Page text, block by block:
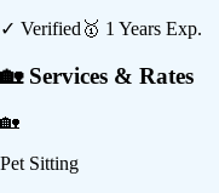
✓ Verified 🥇 1 Years Exp.
🏡 Services & Rates
🏡
Pet Sitting